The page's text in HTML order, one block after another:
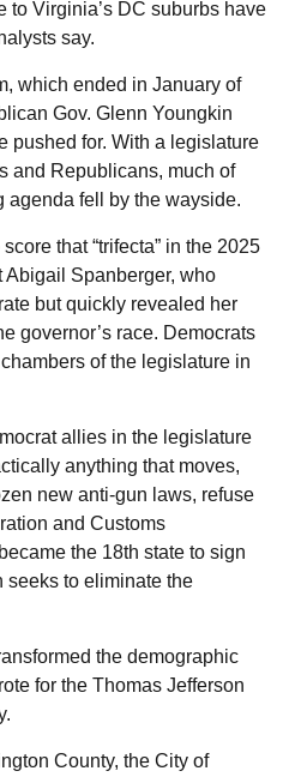
to Virginia’s DC suburbs have
say.
which ended in January of
Gov. Glenn Youngkin
pushed for. With a legislature
and Republicans, much of
agenda fell by the wayside.
that “trifecta” in the 2025
Spanberger, who
but quickly revealed her
governor’s race. Democrats
of the legislature in
allies in the legislature
anything that moves,
new anti-gun laws, refuse
and Customs
the 18th state to sign
seeks to eliminate the
the demographic
for the Thomas Jefferson
County, the City of